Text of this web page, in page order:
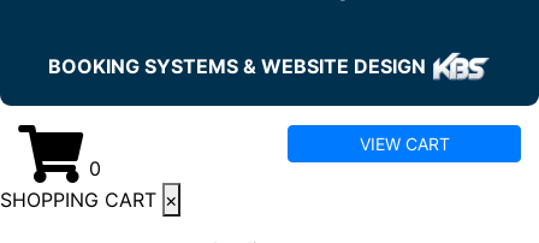
BOOKING SYSTEMS & WEBSITE DESIGN
0
VIEW CART
SHOPPING CART ×